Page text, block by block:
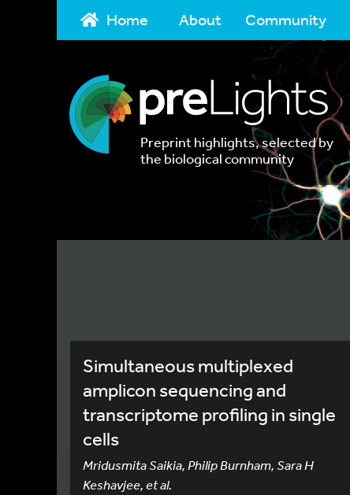
Home About Community
Preprint highlights, selected by
the biological community
Simultaneous multiplexed
amplicon sequencing and
transcriptome profiling in single
cells
Mridusmita Saikia, Philip Burnham, Sara H
Keshavjee, et al.